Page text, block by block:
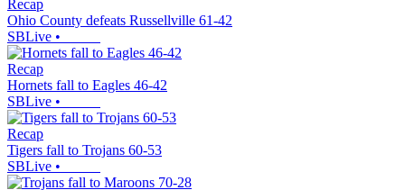
Recap
Ohio County defeats Russellville 61-42
SBLive •
Recap
Hornets fall to Eagles 46-42
SBLive •
Recap
Tigers fall to Trojans 60-53
SBLive •